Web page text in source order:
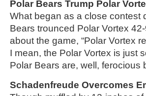
Polar Bears Trump Polar
What began as a close contest
Bears trounced Polar Vortex
about the game, “Polar Vortex
I mean, the Polar Vortex is
Polar Bears are, well, ferocious
Schadenfreude Overcomes